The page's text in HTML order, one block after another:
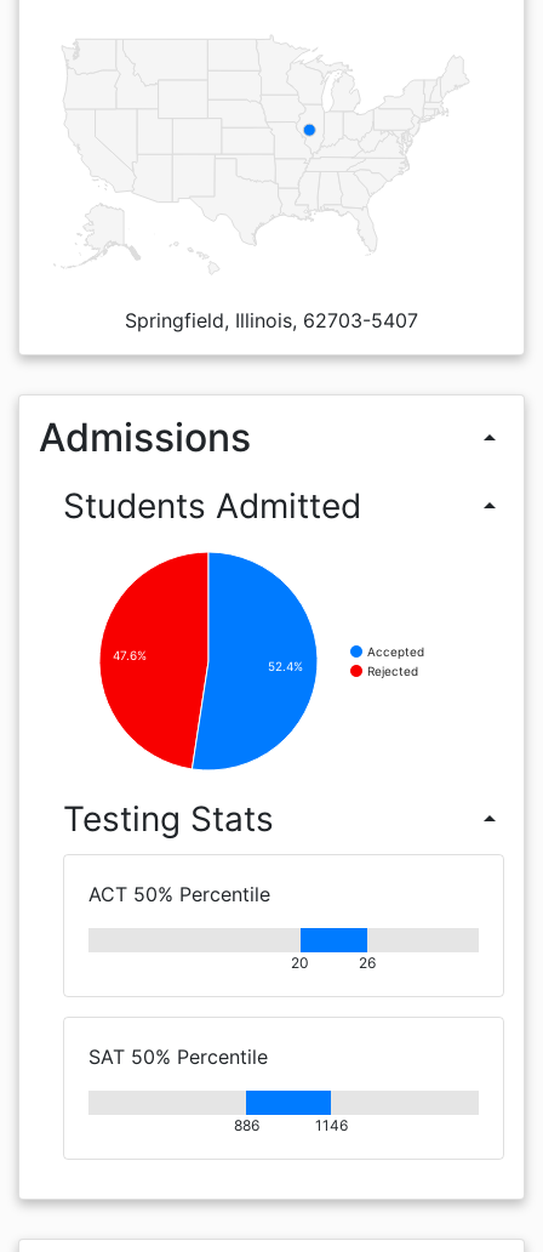
Springfield, Illinois, 62703-5407
Admissions arrow_drop_up
Students Admitted arrow_drop_up
Accepted
Rejected
47.6%
52.4%
Testing Stats arrow_drop_up
ACT 50% Percentile
20 26
SAT 50% Percentile
886 1146